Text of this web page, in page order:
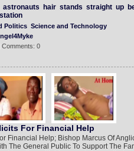
astronauts hair stands straight up
station
Politics Science and Technology
Comments: 0
For Financial Help
Financial Help; Bishop Marcus Of
The General Public To Support The